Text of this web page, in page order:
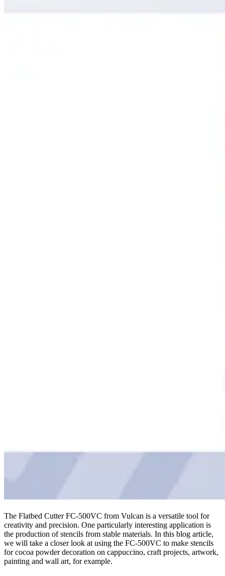
The Flatbed Cutter FC-500VC from Vulcan is a versatile tool for
creativity and precision. One particularly interesting application is
the production of stencils from stable materials. In this blog article,
we will take a closer look at using the FC-500VC to make stencils
for cocoa powder decoration on cappuccino, craft projects, artwork,
painting and wall art, for example.